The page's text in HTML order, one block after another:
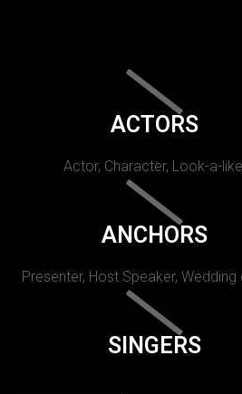
ACTORS
Actor, Character, Look-a-
ANCHORS
Presenter, Host Speaker,
SINGERS